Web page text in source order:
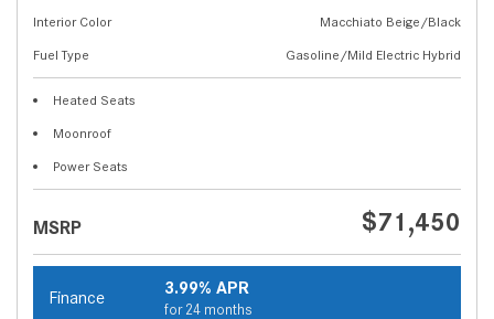
Interior Color
Macchiato Beige/Black
Fuel Type
Gasoline/Mild Electric Hybrid
Heated Seats
Moonroof
Power Seats
MSRP $71,450
Finance 3.99% APR
for 24 months